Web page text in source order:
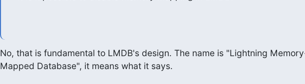
No, that is fundamental to LMDB's design. The name is "Lightning
Mapped Database", it means what it says.